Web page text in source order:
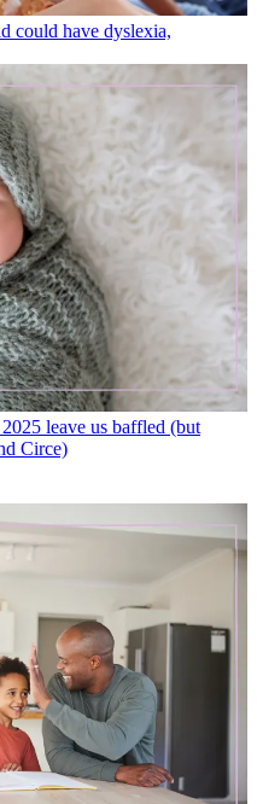
could have dyslexia,
leave us baffled (but
Circe)